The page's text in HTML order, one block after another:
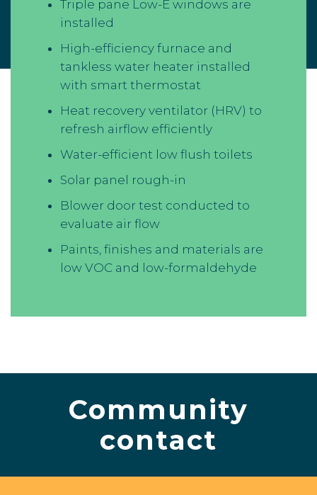
Triple pane Low-E windows are
installed
High-efficiency furnace and
tankless water heater installed
with smart thermostat
Heat recovery ventilator (HRV) to
refresh airflow efficiently
Water-efficient low flush toilets
Solar panel rough-in
Blower door test conducted to
evaluate air flow
Paints, finishes and materials are
low VOC and low-formaldehyde
Community
contact